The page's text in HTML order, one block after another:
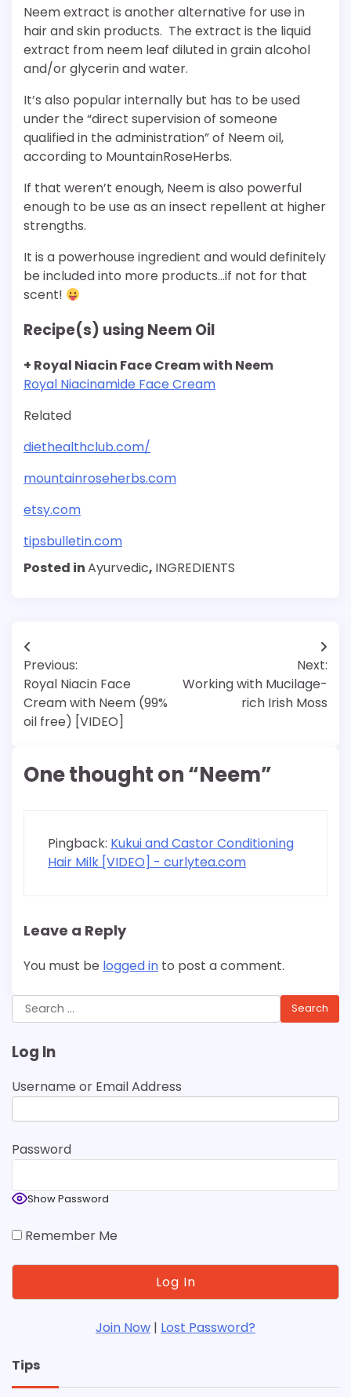
Neem extract is another alternative for use in
hair and skin products. The extract is the liquid
extract from neem leaf diluted in grain alcohol
and/or glycerin and water.
It’s also popular internally but has to be used
under the “direct supervision of someone
qualified in the administration” of Neem oil,
according to MountainRoseHerbs.
If that weren’t enough, Neem is also powerful
enough to be use as an insect repellent at higher
strengths.
It is a powerhouse ingredient and would definitely
be included into more products…if not for that
scent!
Recipe(s) using Neem Oil
+ Royal Niacin Face Cream with Neem
Royal Niacinamide Face Cream
Related
diethealthclub.com/
mountainroseherbs.com
etsy.com
tipsbulletin.com
Posted inAyurvedic, INGREDIENTS
Post
navigation
Previous:
Royal Niacin Face
Cream with Neem (99%
oil free) [VIDEO]
Next:
Working with Mucilage-
rich Irish Moss
One thought on “Neem”
Pingback: Kukui and Castor Conditioning
Hair Milk [VIDEO] - curlytea.com
Leave a Reply
You must be logged in to post a comment.
Search
for:
Log In
Username or Email Address
Password
Show Password
Remember Me
Join Now | Lost Password?
Tips